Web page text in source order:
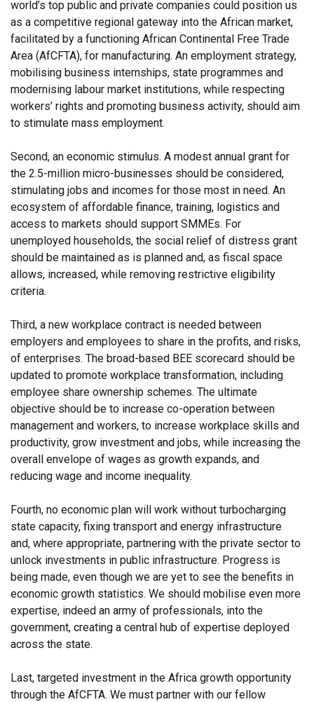
world’s top public and private companies could position us
as a competitive regional gateway into the African market,
facilitated by a functioning African Continental Free Trade
Area (AfCFTA), for manufacturing. An employment strategy,
mobilising business internships, state programmes and
modernising labour market institutions, while respecting
workers’ rights and promoting business activity, should aim
to stimulate mass employment.
Second, an economic stimulus. A modest annual grant for
the 2.5-million micro-businesses should be considered,
stimulating jobs and incomes for those most in need. An
ecosystem of affordable finance, training, logistics and
access to markets should support SMMEs. For
unemployed households, the social relief of distress grant
should be maintained as is planned and, as fiscal space
allows, increased, while removing restrictive eligibility
criteria.
Third, a new workplace contract is needed between
employers and employees to share in the profits, and risks,
of enterprises. The broad-based BEE scorecard should be
updated to promote workplace transformation, including
employee share ownership schemes. The ultimate
objective should be to increase co-operation between
management and workers, to increase workplace skills and
productivity, grow investment and jobs, while increasing the
overall envelope of wages as growth expands, and
reducing wage and income inequality.
Fourth, no economic plan will work without turbocharging
state capacity, fixing transport and energy infrastructure
and, where appropriate, partnering with the private sector to
unlock investments in public infrastructure. Progress is
being made, even though we are yet to see the benefits in
economic growth statistics. We should mobilise even more
expertise, indeed an army of professionals, into the
government, creating a central hub of expertise deployed
across the state.
Last, targeted investment in the Africa growth opportunity
through the AfCFTA. We must partner with our fellow